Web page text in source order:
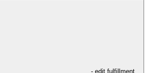
- edit fulfillment